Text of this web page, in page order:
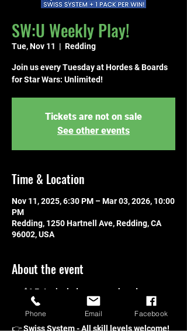
SW:U Weekly Play!
Tue, Nov 11
  |
Redding
Join us every Tuesday at Hordes & Boards
for Star Wars: Unlimited!
Tickets are not on sale
See other events
Time & Location
Nov 11, 2025, 6:30 PM – Mar 03, 2026, 10:00
PM
Redding, 1250 Hartnell Ave, Redding, CA
96002, USA
About the event
👉 $6 Entry includes one pack and one
promo!
👉 Players will receive one pack per win!
👉 Swiss System - All skill levels welcome!
Phone Email Facebook